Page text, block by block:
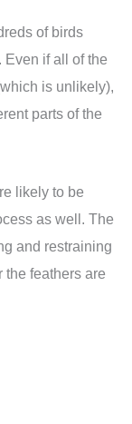
of birds
Even if all of the
is unlikely),
parts of the
likely to be
as well. The
and restraining
the feathers are